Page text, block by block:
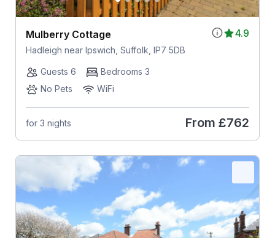
4.9
Mulberry Cottage
Hadleigh near Ipswich, Suffolk, IP7 5DB
Guests 6
Bedrooms 3
No Pets
WiFi
for 3 nights From £762